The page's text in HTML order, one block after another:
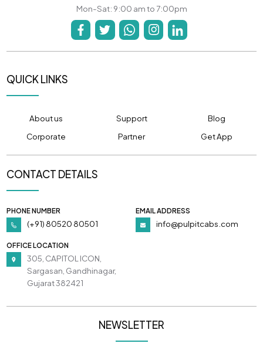
Mon-Sat: 9:00 am to 7:00pm
QUICK LINKS
About us Support
Blog
Corporate
Partner Get App
CONTACT DETAILS
PHONE NUMBER
(+91) 80520 80501
EMAIL ADDRESS
info@pulpitcabs.com
OFFICE LOCATION
305, CAPITOL ICON,
Sargasan, Gandhinagar,
Gujarat 382421
NEWSLETTER